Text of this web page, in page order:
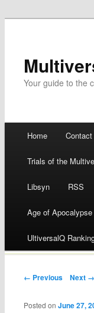
Your guide to the
Skip
to
content
Home Contact
Trials of the
Libsyn RSS
Age of Apocalypse
UltiversalQ
Post navigation
← Previous Next →
Posted onJune 27,